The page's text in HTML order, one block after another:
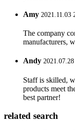
Amy 2021.11.03
The company
manufacturers,
Andy
Staff is skilled,
products meet
best partner!
related search